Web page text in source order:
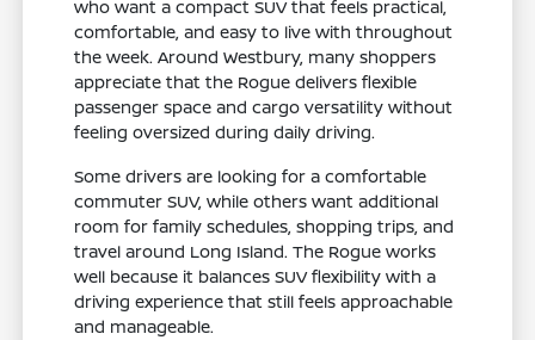
who want a compact SUV that feels practical,
comfortable, and easy to live with throughout
the week. Around Westbury, many shoppers
appreciate that the Rogue delivers flexible
passenger space and cargo versatility without
feeling oversized during daily driving.
Some drivers are looking for a comfortable
commuter SUV, while others want additional
room for family schedules, shopping trips, and
travel around Long Island. The Rogue works
well because it balances SUV flexibility with a
driving experience that still feels approachable
and manageable.